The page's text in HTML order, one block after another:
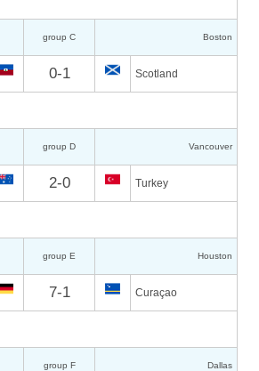
group C Boston
0-1 Scotland
group D Vancouver
2-0 Turkey
group E Houston
7-1 Curaçao
group F Dallas